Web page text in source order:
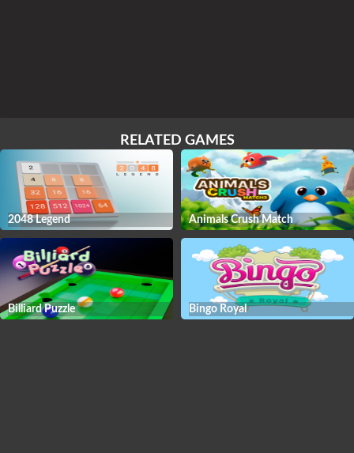
RELATED GAMES
2048 Legend Animals Crush Match
Billiard Puzzle Bingo Royal